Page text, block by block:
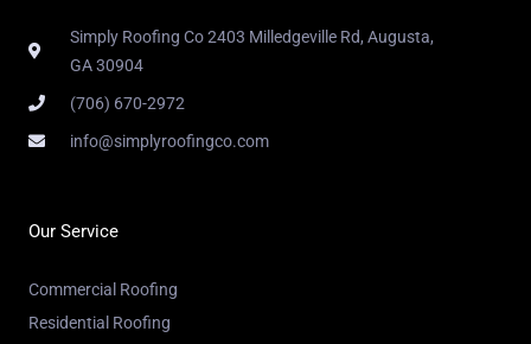
Simply Roofing Co 2403 Milledgeville Rd, Augusta,
GA 30904
(706) 670-2972
info@simplyroofingco.com
Our Service
Commercial Roofing
Residential Roofing